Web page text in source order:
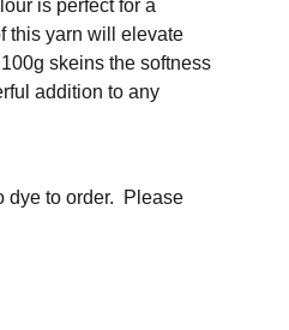
is perfect for a
this yarn will elevate
skeins the softness
addition to any
dye to order. Please